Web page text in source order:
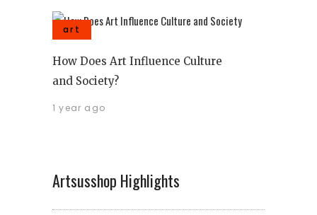
art
How Does Art Influence Culture
and Society?
1 year ago
Artsusshop Highlights